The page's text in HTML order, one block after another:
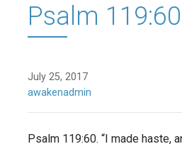
Psalm 119:60
July 25, 2017
awakenadmin
Psalm 119:60. “I made haste,